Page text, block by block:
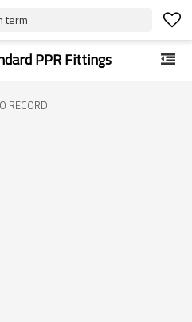
term
PPR Fittings
RECORD